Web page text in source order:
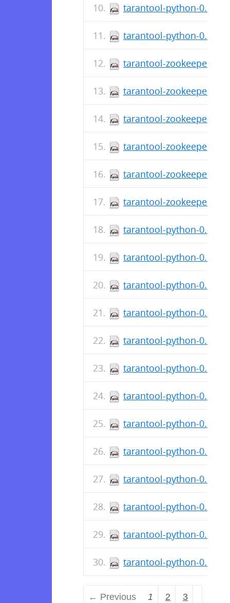
tarantool-python-0.6.5-
tarantool-python-0.6.5-
tarantool-zookeeper-
tarantool-zookeeper-
tarantool-zookeeper-
tarantool-zookeeper-
tarantool-zookeeper-
tarantool-zookeeper-
tarantool-python-0.6.5-
tarantool-python-0.6.5-
tarantool-python-0.6.5-
tarantool-python-0.6.5-
tarantool-python-0.6.1-
tarantool-python-0.6.1-
tarantool-python-0.6.1-
tarantool-python-0.6.1-
tarantool-python-0.6.1-
tarantool-python-0.6.1-
tarantool-python-0.6.1-
tarantool-python-0.6.1-
tarantool-python-0.6.1-
← Previous 1 2 3